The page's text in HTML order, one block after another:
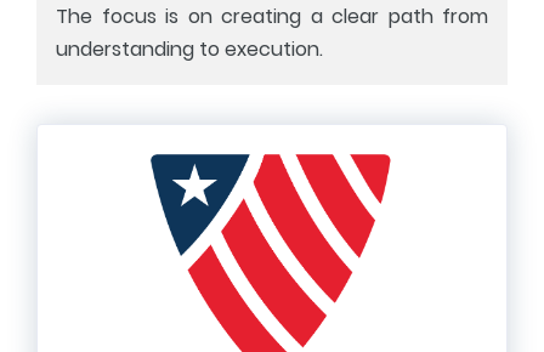
The focus is on creating a clear path from
understanding to execution.